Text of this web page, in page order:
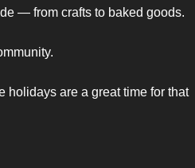
— from crafts to baked goods.
holidays are a great time for that